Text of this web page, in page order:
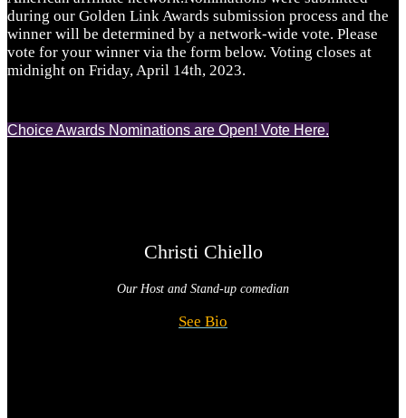
during our Golden Link Awards submission process and the
winner will be determined by a network-wide vote. Please
vote for your winner via the form below. Voting closes at
midnight on Friday, April 14th, 2023.
Choice Awards Nominations are Open! Vote Here.
Christi Chiello
Our Host and Stand-up comedian
See Bio